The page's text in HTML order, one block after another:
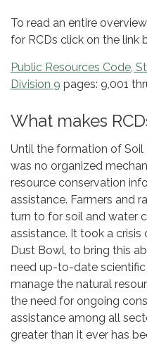
To read an entire
for RCDs click on the link
Public Resources Code,
Division 9 pages: 9,001
What makes
Until the formation of
was no organized
resource conservation
assistance. Farmers and
turn to for soil and water
assistance. It took a
Dust Bowl, to bring this
need up-to-date
manage the natural
the need for ongoing
assistance among all
greater than it ever has